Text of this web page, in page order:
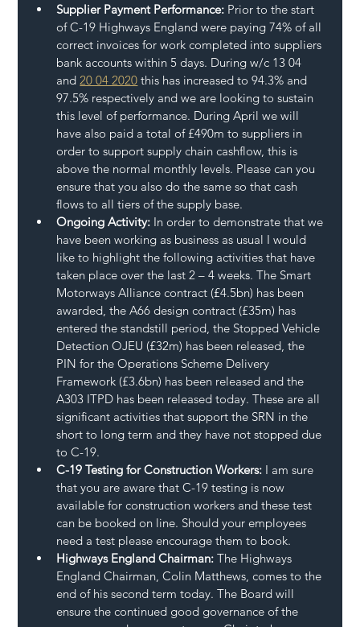
Supplier Payment Performance: Prior to the start
of C-19 Highways England were paying 74% of all
correct invoices for work completed into suppliers
bank accounts within 5 days. During w/c 13 04
and 20 04 2020 this has increased to 94.3% and
97.5% respectively and we are looking to sustain
this level of performance. During April we will
have also paid a total of £490m to suppliers in
order to support supply chain cashflow, this is
above the normal monthly levels. Please can you
ensure that you also do the same so that cash
flows to all tiers of the supply base.
Ongoing Activity: In order to demonstrate that we
have been working as business as usual I would
like to highlight the following activities that have
taken place over the last 2 – 4 weeks. The Smart
Motorways Alliance contract (£4.5bn) has been
awarded, the A66 design contract (£35m) has
entered the standstill period, the Stopped Vehicle
Detection OJEU (£32m) has been released, the
PIN for the Operations Scheme Delivery
Framework (£3.6bn) has been released and the
A303 ITPD has been released today. These are all
significant activities that support the SRN in the
short to long term and they have not stopped due
to C-19.
C-19 Testing for Construction Workers: I am sure
that you are aware that C-19 testing is now
available for construction workers and these test
can be booked on line. Should your employees
need a test please encourage them to book.
Highways England Chairman: The Highways
England Chairman, Colin Matthews, comes to the
end of his second term today. The Board will
ensure the continued good governance of the